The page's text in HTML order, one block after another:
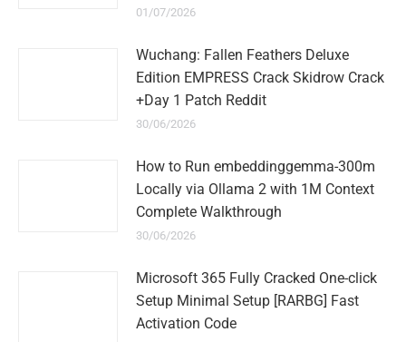
01/07/2026
Wuchang: Fallen Feathers Deluxe
Edition EMPRESS Crack Skidrow Crack
+Day 1 Patch Reddit
30/06/2026
How to Run embeddinggemma-300m
Locally via Ollama 2 with 1M Context
Complete Walkthrough
30/06/2026
Microsoft 365 Fully Cracked One-click
Setup Minimal Setup [RARBG] Fast
Activation Code